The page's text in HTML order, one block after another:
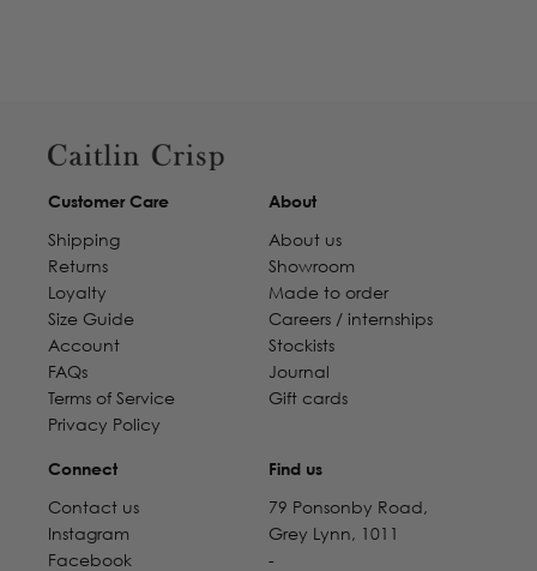
Customer Care
Shipping
Returns
Loyalty
Size Guide
Account
FAQs
Terms of Service
Privacy Policy
About
About us
Showroom
Made to order
Careers / internships
Stockists
Journal
Gift cards
Connect
Contact us
Instagram
Facebook
Find us
79 Ponsonby Road,
Grey Lynn, 1011
-